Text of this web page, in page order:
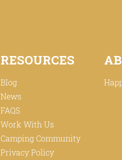
RESOURCES
Blog
News
FAQS
Work With Us
Camping Community
Privacy Policy